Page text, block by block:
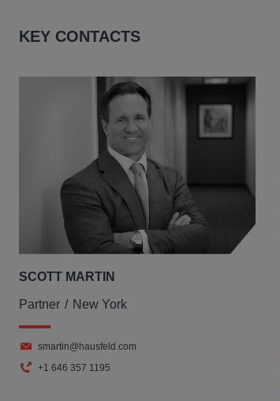
KEY CONTACTS
SCOTT MARTIN
Partner New York
smartin@hausfeld.com
+1 646 357 1195